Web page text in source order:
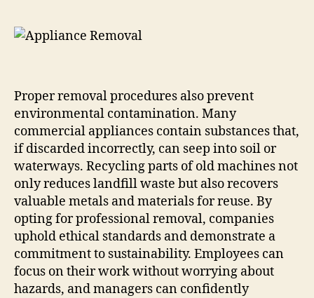
Proper removal procedures also prevent
environmental contamination. Many
commercial appliances contain substances that,
if discarded incorrectly, can seep into soil or
waterways. Recycling parts of old machines not
only reduces landfill waste but also recovers
valuable metals and materials for reuse. By
opting for professional removal, companies
uphold ethical standards and demonstrate a
commitment to sustainability. Employees can
focus on their work without worrying about
hazards, and managers can confidently